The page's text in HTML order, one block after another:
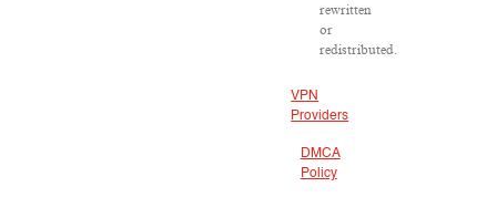
rewritten
or
redistributed.
VPN
Providers
DMCA
Policy